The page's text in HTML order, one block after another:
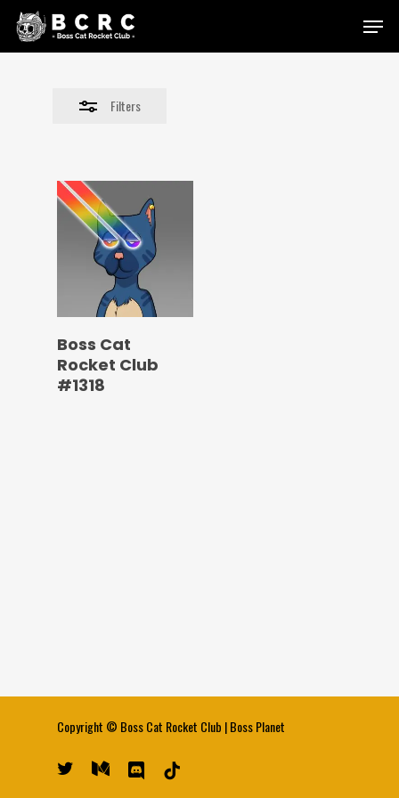
Skip
Menu
Filters
Close
Boss Cat
Rocket Club
#1318
Copyright © Boss Cat Rocket Club |Boss Planet
twitter medium discord tiktok